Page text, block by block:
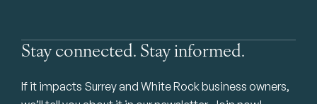
Stay connected. Stay informed.
If it impacts Surrey and White Rock business owners,